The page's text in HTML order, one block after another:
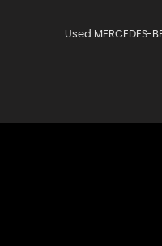
Used MERCEDES-